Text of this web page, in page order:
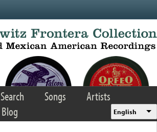
Search Songs
Artists
Blog English